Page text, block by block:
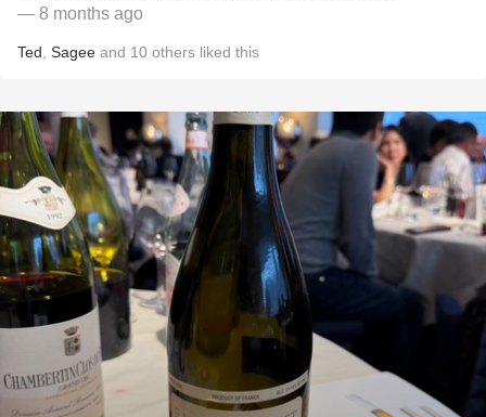
— 8 months ago
Ted Sagee and 10 others liked this